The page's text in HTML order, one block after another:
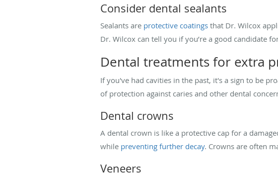
Consider dental sealants
Sealants are protective coatings that Dr. Wilcox
Dr. Wilcox can tell you if you’re a good candidate
Dental treatments for extra
If you've had cavities in the past, it's a sign to be
of protection against caries and other dental
Dental crowns
A dental crown is like a protective cap for a
while preventing further decay. Crowns are often
Veneers